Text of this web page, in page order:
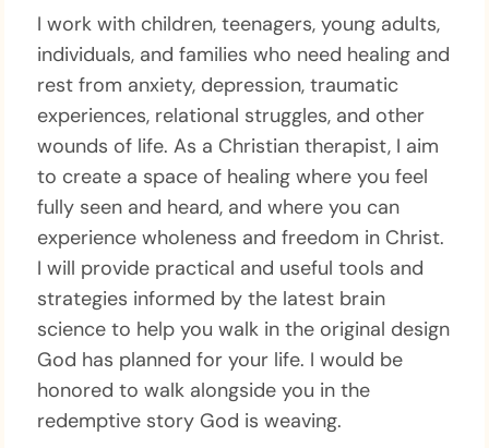
I work with children, teenagers, young adults,
individuals, and families who need healing and
rest from anxiety, depression, traumatic
experiences, relational struggles, and other
wounds of life. As a Christian therapist, I aim
to create a space of healing where you feel
fully seen and heard, and where you can
experience wholeness and freedom in Christ.
I will provide practical and useful tools and
strategies informed by the latest brain
science to help you walk in the original design
God has planned for your life. I would be
honored to walk alongside you in the
redemptive story God is weaving.